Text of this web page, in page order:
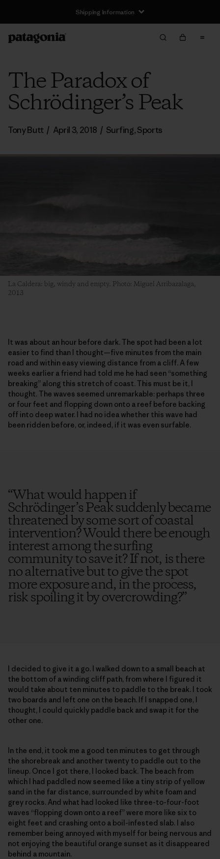
Shipping Information
The Paradox of
Schrödinger’s Peak
Tony Butt / April 3, 2018 / Surfing,Sports
La Caldera: big, windy and empty. Photo: Miguel Arribazalaga,
2013
It was about an hour before dark. The spot had been a lot
easier to find than I thought—five minutes from the main
road and within easy viewing distance from a cliff. A few
weeks earlier a friend had told me he had seen “something
breaking” along this stretch of coast. This must be it, I
thought. The waves seemed unremarkable: perhaps three
or four feet and flopping down onto a reef before backing
off into deep water. I had no idea whether this wave had
been ridden before, or, indeed, if it was even surfable.
“What would happen if
Schrödinger’s Peak suddenly became
threatened by some sort of coastal
intervention? Would there be enough
interest among the surfing
community to save it? If not, is there
no alternative but to give the spot
more exposure and, in the process,
risk spoiling it by overcrowding?”
I decided to give it a go. I walked down to a small beach at
the bottom of a winding cliff path, from where I figured it
would take about ten minutes to paddle to the break. I took
two boards and left one on the beach. If I snapped one, I
thought, I could quickly paddle back and swap it for the
other one.
In the end, it took me a good ten minutes to get through
the shorebreak and another twenty to paddle out to the
lineup. Once I got there, I looked back. The beach from
which I had paddled now seemed like a tiny strip of yellow
sand in the far distance, surrounded by white foam and
grey rocks. And what had looked like three-to-four-foot
waves “flopping down onto a reef” were more like six to
eight feet and crashing onto a boil-infested slab. I also
remember being annoyed with myself for being nervous and
not enjoying the beautiful orange sunset as it disappeared
behind a mountain.